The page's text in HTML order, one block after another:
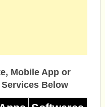
Mobile App or
Below